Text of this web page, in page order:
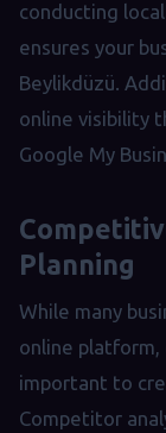
conducting
ensures your
Beylikdüzü.
online visibility
Google My
Planning
While many
online platform,
important to
Competitor